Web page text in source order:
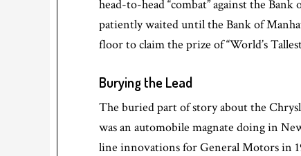
head-to-head “combat” against the
patiently waited until the Bank of
floor to claim the prize of “World’s
Burying the Lead
The buried part of story about the
was an automobile magnate doing in
line innovations for General Motors in